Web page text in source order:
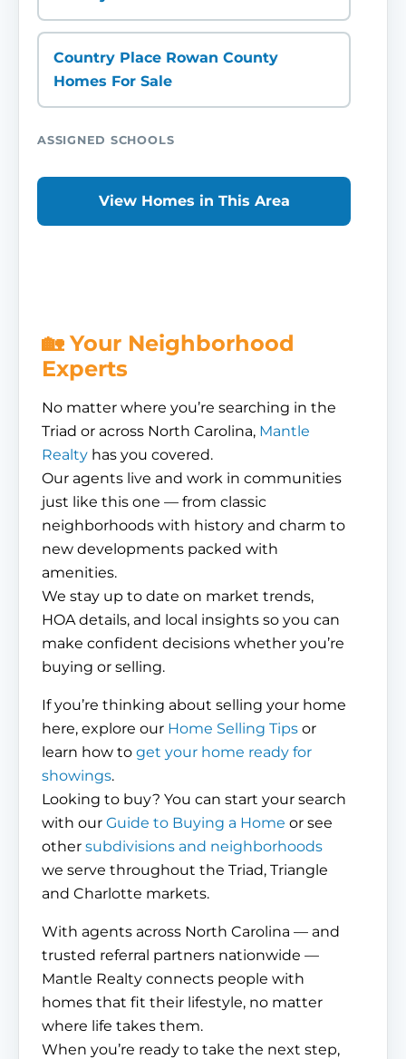
Country Place Rowan County
Homes For Sale
ASSIGNED SCHOOLS
View Homes in This Area
🏡 Your Neighborhood
Experts
No matter where you’re searching in the
Triad or across North Carolina, Mantle
Realty has you covered.
Our agents live and work in communities
just like this one — from classic
neighborhoods with history and charm to
new developments packed with
amenities.
We stay up to date on market trends,
HOA details, and local insights so you can
make confident decisions whether you’re
buying or selling.
If you’re thinking about selling your home
here, explore our Home Selling Tips or
learn how to get your home ready for
showings.
Looking to buy? You can start your search
with our Guide to Buying a Home or see
other subdivisions and neighborhoods
we serve throughout the Triad, Triangle
and Charlotte markets.
With agents across North Carolina — and
trusted referral partners nationwide —
Mantle Realty connects people with
homes that fit their lifestyle, no matter
where life takes them.
When you’re ready to take the next step,